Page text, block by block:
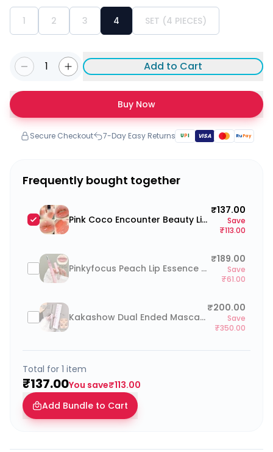
1 2 3 4 SET (4 PIECES)
1 Add to Cart
Buy Now
Secure Checkout 7-Day Easy Returns UPI VISA RuPay
Frequently bought together
Pink Coco Encounter Beauty Lip Glaze
₹137.00
Save
₹113.00
Pinkyfocus Peach Lip Essence Oil
₹189.00
Save
₹61.00
Kakashow Dual Ended Mascara for upper and lower lash (waterproof, smudge-proof)
₹200.00
Save
₹350.00
Total for 1 item
₹137.00You save₹113.00
Add Bundle to Cart